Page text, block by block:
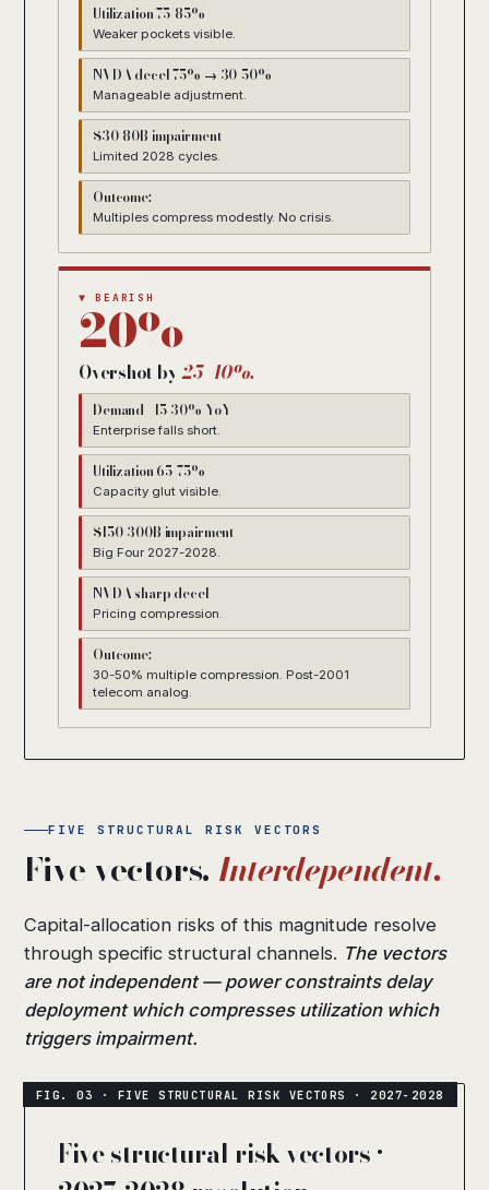
Utilization 75-85%
Weaker pockets visible.
NVDA decel 75% → 30-50%
Manageable adjustment.
$30-80B impairment
Limited 2028 cycles.
Outcome:
Multiples compress modestly. No crisis.
▼ BEARISH
20%
Overshot by25-40%.
Demand +15-30% YoY
Enterprise falls short.
Utilization 65-75%
Capacity glut visible.
$150-300B impairment
Big Four 2027-2028.
NVDA sharp decel
Pricing compression.
Outcome:
30-50% multiple compression. Post-2001
telecom analog.
FIVE STRUCTURAL RISK VECTORS
Five vectors. Interdependent.
Capital-allocation risks of this magnitude resolve
through specific structural channels. The vectors
are not independent — power constraints delay
deployment which compresses utilization which
triggers impairment.
Five structural risk vectors ·